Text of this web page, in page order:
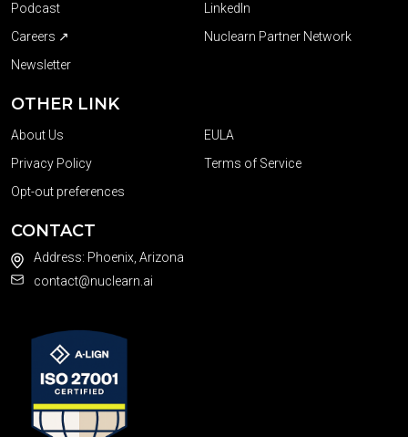
Podcast
LinkedIn
Careers ↗
Nuclearn Partner Network
Newsletter
OTHER LINK
About Us
EULA
Privacy Policy
Terms of Service
Opt-out preferences
CONTACT
Address: Phoenix, Arizona
contact@nuclearn.ai